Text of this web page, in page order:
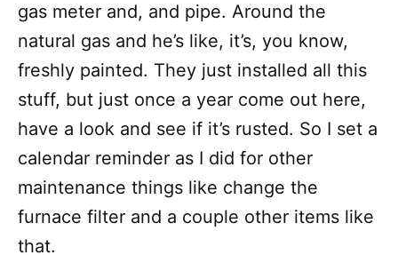
gas meter and, and pipe. Around the
natural gas and he’s like, it’s, you know,
freshly painted. They just installed all this
stuff, but just once a year come out here,
have a look and see if it’s rusted. So I set a
calendar reminder as I did for other
maintenance things like change the
furnace filter and a couple other items like
that.